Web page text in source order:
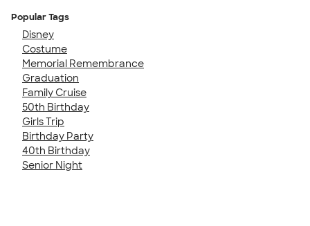
Popular Tags
Disney
Costume
Memorial Remembrance
Graduation
Family Cruise
50th Birthday
Girls Trip
Birthday Party
40th Birthday
Senior Night